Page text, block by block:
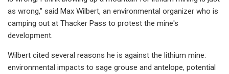
as wrong," said Max Wilbert, an environmental organizer who is
camping out at Thacker Pass to protest the mine's
development.
Wilbert cited several reasons he is against the lithium mine:
environmental impacts to sage grouse and antelope, potential